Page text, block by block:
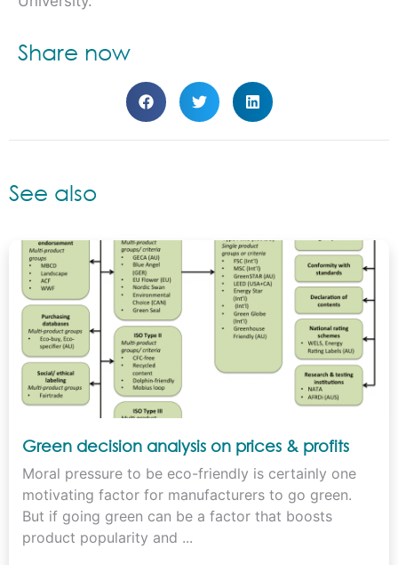
Share now
See also
Green decision analysis on prices & profits
Moral pressure to be eco-friendly is certainly one
motivating factor for manufacturers to go green.
But if going green can be a factor that boosts
product popularity and ...